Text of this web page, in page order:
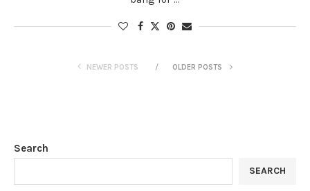
NEWER POSTS OLDER POSTS
Search
SEARCH